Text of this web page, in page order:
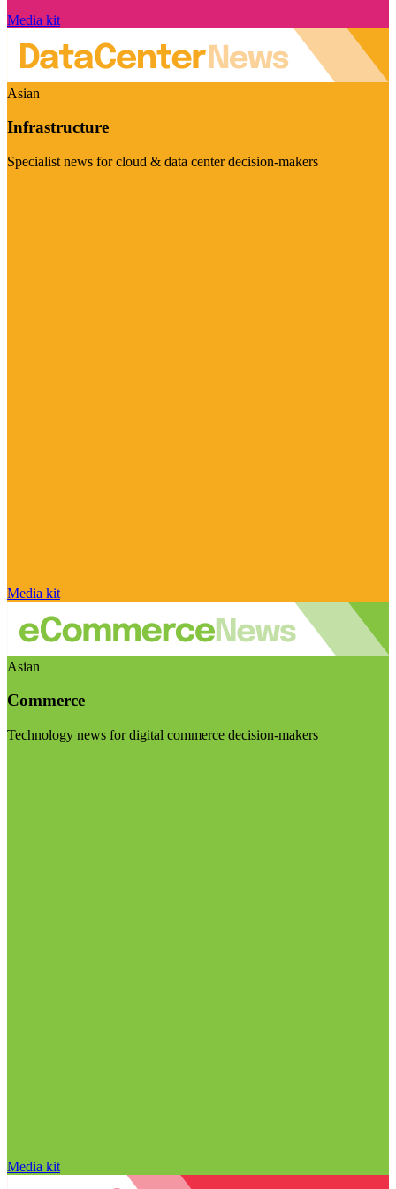
Media kit
Asian
Infrastructure
Specialist news for cloud & data center decision-makers
Media kit
Asian
Commerce
Technology news for digital commerce decision-makers
Media kit